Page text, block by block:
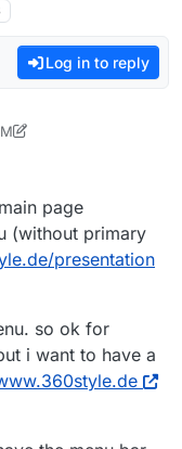
Log in to reply
2021, 9:24 AM
page
(without primary
presentation
so ok for
i want to have a